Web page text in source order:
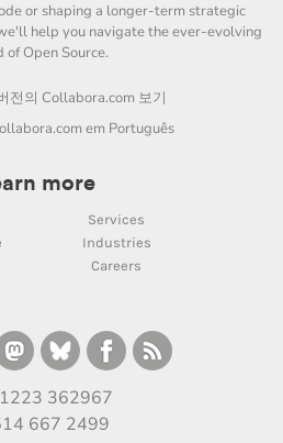
or shaping a longer-term strategic
help you navigate the ever-evolving
of Open Source.
전의 Collabora.com 보기
em Português
more
Services
Industries
Careers
362967
667 2499